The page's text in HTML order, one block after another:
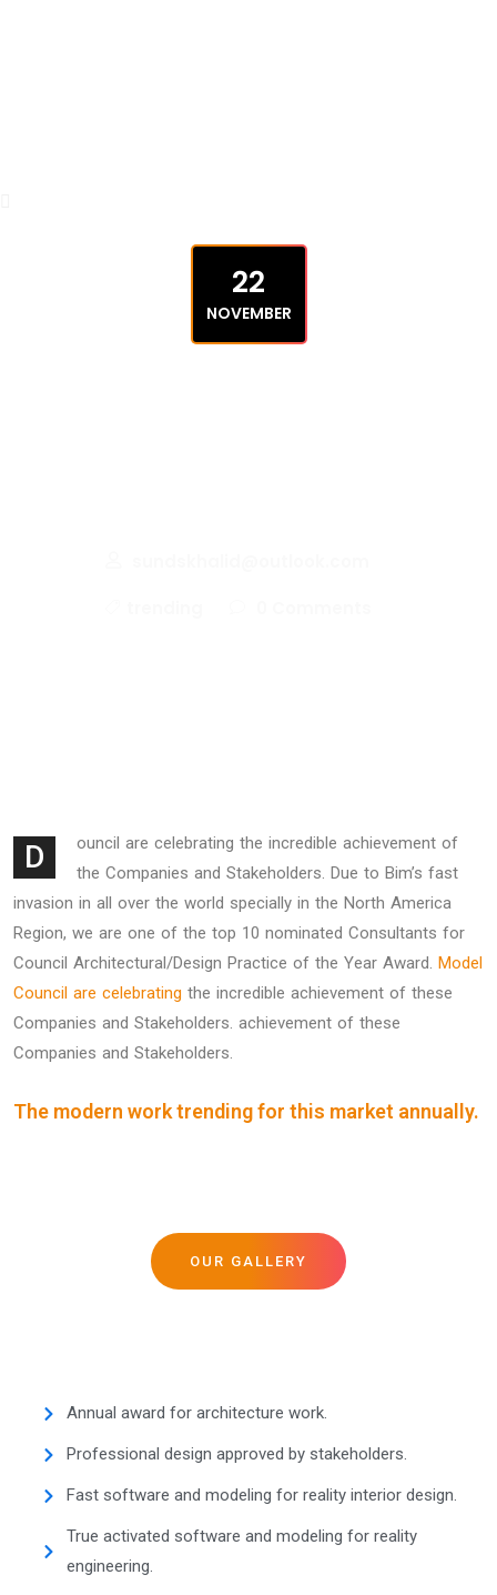
22
NOVEMBER
D
ouncil are celebrating the incredible achievement of
the Companies and Stakeholders. Due to Bim’s fast
invasion in all over the world specially in the North America
Region, we are one of the top 10 nominated Consultants for
Council Architectural/Design Practice of the Year Award. Model
Council are celebrating the incredible achievement of these
Companies and Stakeholders. achievement of these
Companies and Stakeholders.
The modern work trending for this market annually.
OUR GALLERY
Annual award for architecture work.
Professional design approved by stakeholders.
Fast software and modeling for reality interior design.
True activated software and modeling for reality
engineering.